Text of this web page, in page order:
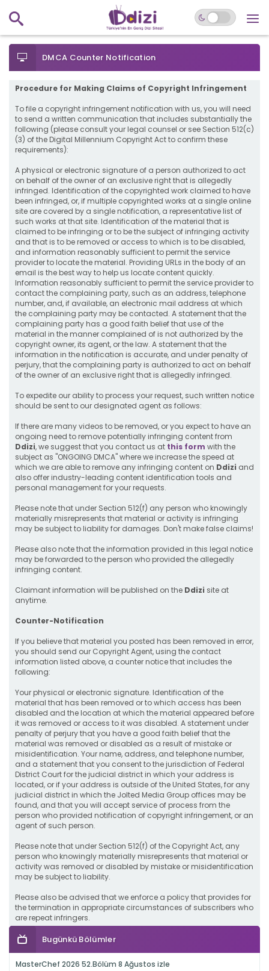
DMCA Counter Notification
Procedure for Making Claims of Copyright Infringement
To file a copyright infringement notification with us, you will need
to send a written communication that includes substantially the
following (please consult your legal counsel or see Section 512(c)
(3) of the Digital Millennium Copyright Act to confirm these
requirements):
A physical or electronic signature of a person authorized to act
on behalf of the owner of an exclusive right that is allegedly
infringed. Identification of the copyrighted work claimed to have
been infringed, or, if multiple copyrighted works at a single online
site are covered by a single notification, a representative list of
such works at that site. Identification of the material that is
claimed to be infringing or to be the subject of infringing activity
and that is to be removed or access to which is to be disabled,
and information reasonably sufficient to permit the service
provider to locate the material. Providing URLs in the body of an
email is the best way to help us locate content quickly.
Information reasonably sufficient to permit the service provider to
contact the complaining party, such as an address, telephone
number, and, if available, an electronic mail address at which
the complaining party may be contacted. A statement that the
complaining party has a good faith belief that use of the
material in the manner complained of is not authorized by the
copyright owner, its agent, or the law. A statement that the
information in the notification is accurate, and under penalty of
perjury, that the complaining party is authorized to act on behalf
of the owner of an exclusive right that is allegedly infringed.
To expedite our ability to process your request, such written notice
should be sent to our designated agent as follows:
If there are many videos to be removed, or you expect to have an
ongoing need to remove potentially infringing content from
Ddizi, we suggest that you contact us at this form with the
subject as "ONGOING DMCA" where we increase the speed at
which we are able to remove any infringing content on Ddizi and
also offer industry-leading content identification tools and
personal management for your requests.
Please note that under Section 512(f) any person who knowingly
materially misrepresents that material or activity is infringing
may be subject to liability for damages. Don't make false claims!
Please also note that the information provided in this legal notice
may be forwarded to the person who provided the allegedly
infringing content.
Claimant information will be published on the Ddizi site at
anytime.
Counter-Notification
If you believe that material you posted has been removed in error,
you should send our Copyright Agent, using the contact
information listed above, a counter notice that includes the
following:
Your physical or electronic signature. Identification of the
material that has been removed or to which access has been
disabled and the location at which the material appeared before
it was removed or access to it was disabled. A statement under
penalty of perjury that you have a good faith belief that the
material was removed or disabled as a result of mistake or
misidentification. Your name, address, and telephone number,
and a statement that you consent to the jurisdiction of Federal
District Court for the judicial district in which your address is
located, or if your address is outside of the United States, for any
judicial district in which the Jolted Media Group offices may be
found, and that you will accept service of process from the
person who provided notification of copyright infringement, or an
agent of such person.
Please note that under Section 512(f) of the Copyright Act, any
person who knowingly materially misrepresents that material or
activity was removed or disabled by mistake or misidentification
may be subject to liability.
Please also be advised that we enforce a policy that provides for
the termination in appropriate circumstances of subscribers who
are repeat infringers.
Bugünkü Bölümler
MasterChef 2026 52.Bölüm 8 Ağustos izle